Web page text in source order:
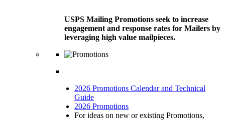
USPS Mailing Promotions seek to increase
engagement and response rates for Mailers by
leveraging high value mailpieces.
2026 Promotions Calendar and Technical
Guide
2026 Promotions
For ideas on new or existing Promotions,